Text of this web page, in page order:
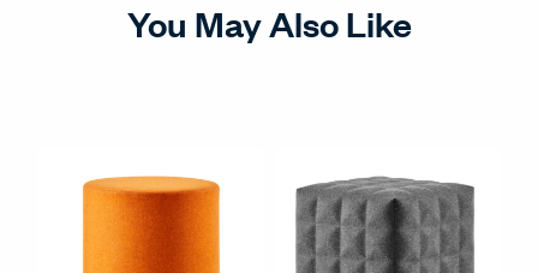
You May Also Like